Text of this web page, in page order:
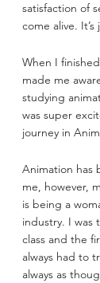
satisfaction of
come alive.
When I
made me
studying
was super
journey in
Animation has
me, however,
is being a
industry. I was
class and the
always had to
always as